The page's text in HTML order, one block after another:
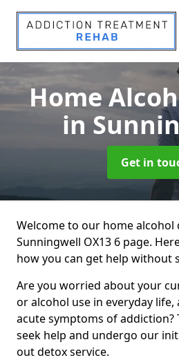
Home
in
Get in
Welcome to our home
Sunningwell OX13 6 page.
how you can get help without
Are you worried about your
or alcohol use in everyday
acute symptoms of addiction?
seek help and undergo our
out detox service.